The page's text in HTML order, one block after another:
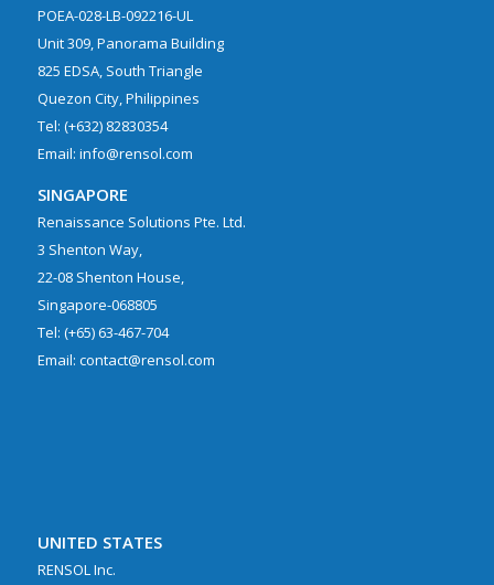
POEA-028-LB-092216-UL
Unit 309, Panorama Building
825 EDSA, South Triangle
Quezon City, Philippines
Tel: (+632) 82830354
Email: info@rensol.com
SINGAPORE
Renaissance Solutions Pte. Ltd.
3 Shenton Way,
22-08 Shenton House,
Singapore-068805
Tel: (+65) 63-467-704
Email: contact@rensol.com
UNITED STATES
RENSOL Inc.